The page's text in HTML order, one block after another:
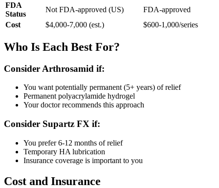
FDA
Status
Not FDA-approved (US)
FDA-approved
Cost
$4,000-7,000 (est.) $600-1,000/series
Who Is Each Best For?
Consider Arthrosamid if:
You want potentially permanent (5+ years) of relief
Permanent polyacrylamide hydrogel
Your doctor recommends this approach
Consider Supartz FX if:
You prefer 6-12 months of relief
Temporary HA lubrication
Insurance coverage is important to you
Cost and Insurance